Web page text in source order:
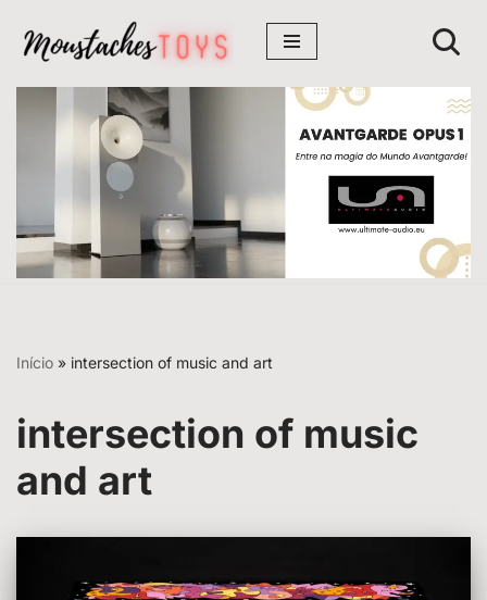
Avançar
para
conteúdo
Início » intersection of music and art
intersection of music
and art